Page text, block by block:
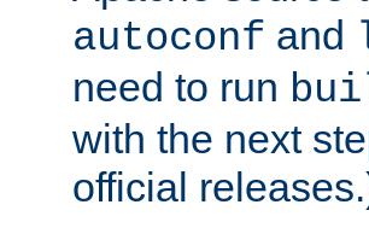
autoconf and
need to run
with the next
official